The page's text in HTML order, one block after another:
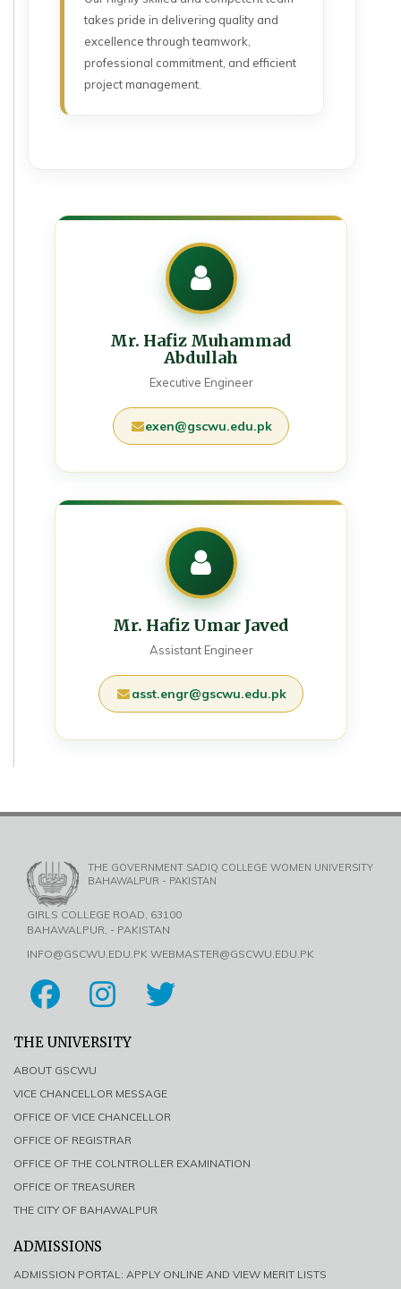
takes pride in delivering quality and
excellence through teamwork,
professional commitment, and efficient
project management.
Mr. Hafiz Muhammad
Abdullah
Executive Engineer
exen@gscwu.edu.pk
Mr. Hafiz Umar Javed
Assistant Engineer
asst.engr@gscwu.edu.pk
THE GOVERNMENT SADIQ COLLEGE WOMEN UNIVERSITY
BAHAWALPUR - PAKISTAN
GIRLS COLLEGE ROAD, 63100
BAHAWALPUR, - PAKISTAN
INFO@GSCWU.EDU.PK WEBMASTER@GSCWU.EDU.PK
THE UNIVERSITY
ABOUT GSCWU
VICE CHANCELLOR MESSAGE
OFFICE OF VICE CHANCELLOR
OFFICE OF REGISTRAR
OFFICE OF THE COLNTROLLER EXAMINATION
OFFICE OF TREASURER
THE CITY OF BAHAWALPUR
ADMISSIONS
ADMISSION PORTAL: APPLY ONLINE AND VIEW MERIT LISTS